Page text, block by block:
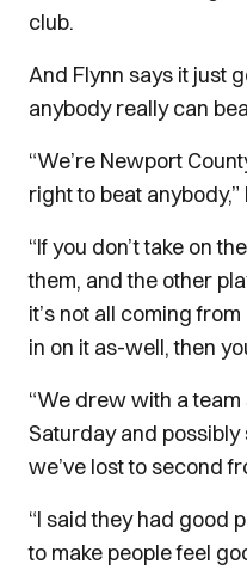
club.
And Flynn says it just
anybody really can
“We’re Newport
right to beat anybody,”
“If you don’t take on
them, and the other
it’s not all coming
in on it as-well, then
“We drew with a
Saturday and possibly
we’ve lost to second
“I said they had good
to make people feel